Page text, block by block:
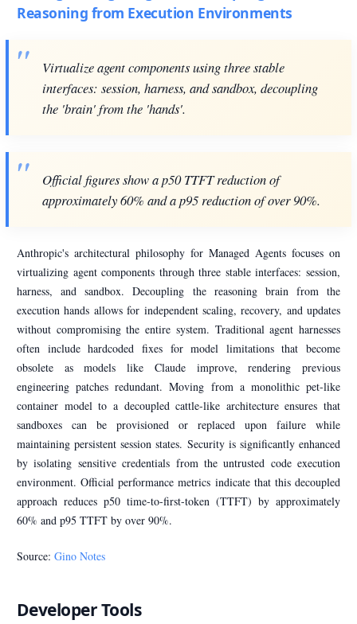
Reasoning from Execution Environments
Virtualize agent components using three stable
interfaces: session, harness, and sandbox, decoupling
the 'brain' from the 'hands'.
Official figures show a p50 TTFT reduction of
approximately 60% and a p95 reduction of over 90%.
Anthropic's architectural philosophy for Managed Agents focuses on
virtualizing agent components through three stable interfaces: session,
harness, and sandbox. Decoupling the reasoning brain from the
execution hands allows for independent scaling, recovery, and updates
without compromising the entire system. Traditional agent harnesses
often include hardcoded fixes for model limitations that become
obsolete as models like Claude improve, rendering previous
engineering patches redundant. Moving from a monolithic pet-like
container model to a decoupled cattle-like architecture ensures that
sandboxes can be provisioned or replaced upon failure while
maintaining persistent session states. Security is significantly enhanced
by isolating sensitive credentials from the untrusted code execution
environment. Official performance metrics indicate that this decoupled
approach reduces p50 time-to-first-token (TTFT) by approximately
60% and p95 TTFT by over 90%.
Source: Gino Notes
Developer Tools